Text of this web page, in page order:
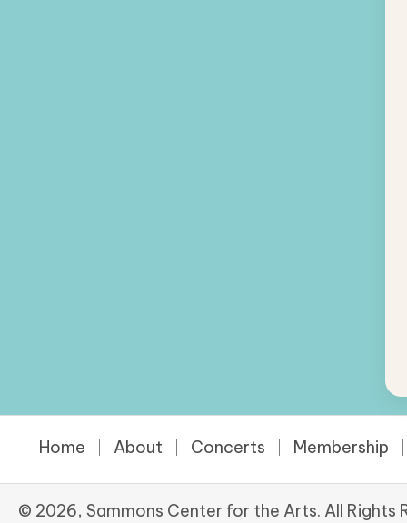
Home About Concerts Membership
© 2026, Sammons Center for the Arts. All Rights